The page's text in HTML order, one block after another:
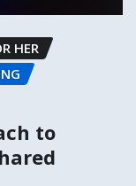
HER
to